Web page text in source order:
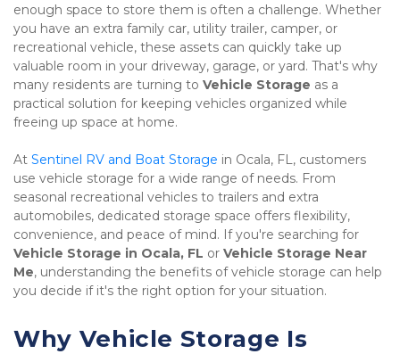
enough space to store them is often a challenge. Whether
you have an extra family car, utility trailer, camper, or
recreational vehicle, these assets can quickly take up
valuable room in your driveway, garage, or yard. That's why
many residents are turning to Vehicle Storage as a
practical solution for keeping vehicles organized while
freeing up space at home.
At Sentinel RV and Boat Storage in Ocala, FL, customers
use vehicle storage for a wide range of needs. From
seasonal recreational vehicles to trailers and extra
automobiles, dedicated storage space offers flexibility,
Vehicle Storage in Ocala, FL or Vehicle Storage Near
Me, understanding the benefits of vehicle storage can help
you decide if it's the right option for your situation.
Why Vehicle Storage Is